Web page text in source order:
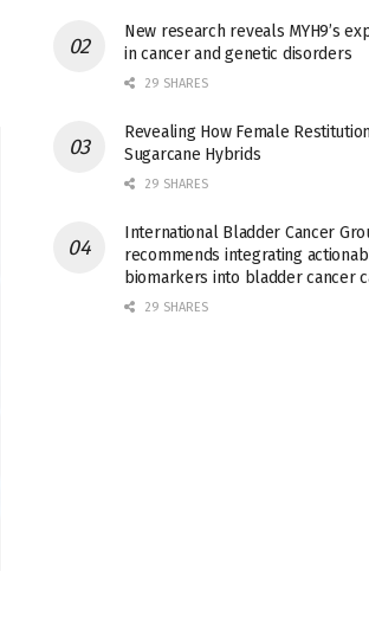
New research reveals MYH9’s
in cancer and genetic disorders
29 SHARES
Revealing How Female
Sugarcane Hybrids
29 SHARES
International Bladder Cancer
recommends integrating
biomarkers into bladder cancer
29 SHARES